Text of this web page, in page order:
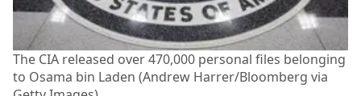
The CIA released over 470,000 personal files belonging
to Osama bin Laden (Andrew Harrer/Bloomberg via